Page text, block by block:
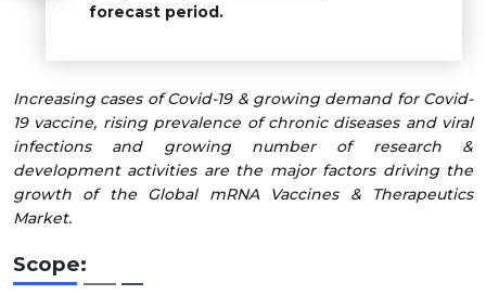
forecast period.
Increasing cases of Covid-19 & growing demand for Covid-
19 vaccine, rising prevalence of chronic diseases and viral
infections and growing number of research &
development activities are the major factors driving the
growth of the Global mRNA Vaccines & Therapeutics
Market.
Scope: